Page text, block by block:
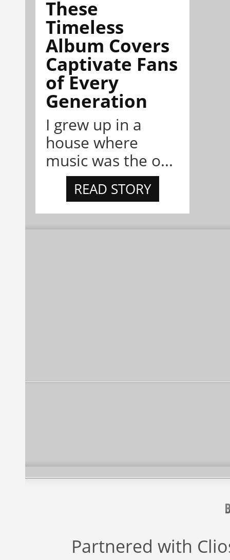
These
Timeless
Album Covers
Captivate Fans
of Every
Generation
I grew up in a
house where
music was the o...
READ STORY
Partnered with